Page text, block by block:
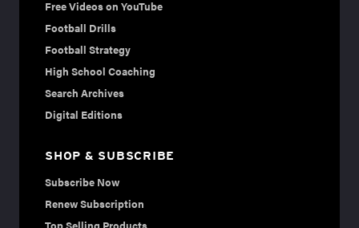
Free Videos on YouTube
Football Drills
Football Strategy
High School Coaching
Search Archives
Digital Editions
SHOP & SUBSCRIBE
Subscribe Now
Renew Subscription